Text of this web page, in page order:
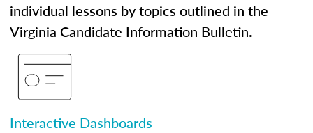
individual lessons by topics outlined in the
Virginia Candidate Information Bulletin.
Interactive Dashboards